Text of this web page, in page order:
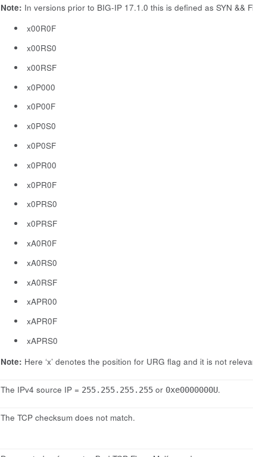
Note: In versions prior to BIG-IP 17.1.0 this is defined as SYN &&
x00R0F
x00RS0
x00RSF
x0P000
x0P00F
x0P0S0
x0P0SF
x0PR00
x0PR0F
x0PRS0
x0PRSF
xA0R0F
xA0RS0
xA0RSF
xAPR00
xAPR0F
xAPRS0
Note: Here ‘x’ denotes the position for URG flag and it is not
The IPv4 source IP = 255.255.255.255 or 0xe0000000U.
The TCP checksum does not match.